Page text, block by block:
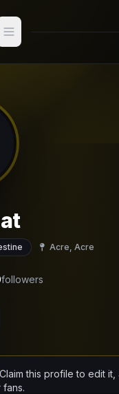
Docs
Acre, Acre
followers
Claim this profile to edit it,